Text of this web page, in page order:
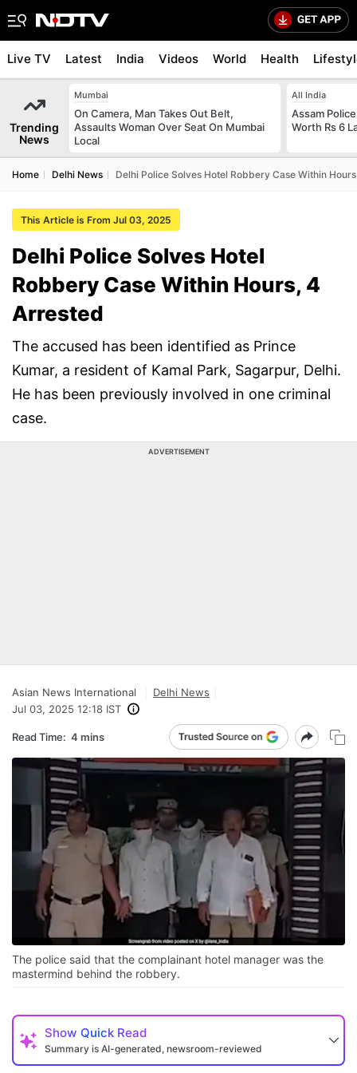
Live TV Latest India Videos World Health
Trending
News
Mumbai
On Camera, Man Takes Out Belt,
Assaults Woman Over Seat On Mumbai
Local
All India
Assam
Worth Rs 6
Home Delhi News Delhi Police Solves Hotel Robbery Case Within
This Article is From Jul 03, 2025
Delhi Police Solves Hotel
Robbery Case Within Hours, 4
Arrested
The accused has been identified as Prince
Kumar, a resident of Kamal Park, Sagarpur, Delhi.
He has been previously involved in one criminal
case.
ADVERTISEMENT
Asian News International
Delhi News
Jul 03, 2025 12:18 IST
Read Time: 4 mins
The police said that the complainant hotel manager was the
mastermind behind the robbery.
Show Quick Read
Summary is AI-generated, newsroom-reviewed